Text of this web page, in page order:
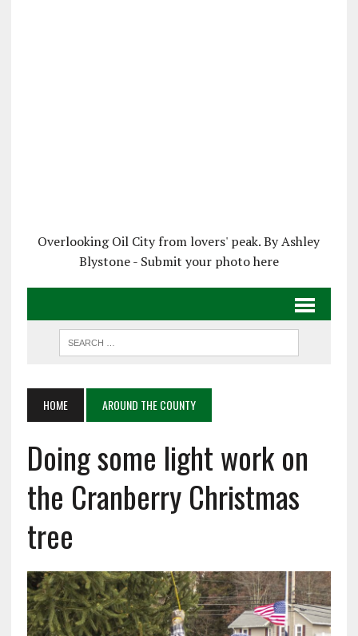
Overlooking Oil City from lovers' peak. By Ashley
Blystone - Submit your photo here
HOME AROUND THE COUNTY
Doing some light work on
the Cranberry Christmas
tree